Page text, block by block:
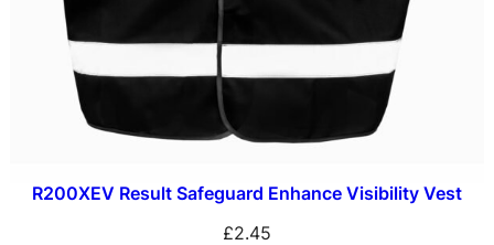
R200XEV Result Safeguard Enhance Visibility Vest
£2.45